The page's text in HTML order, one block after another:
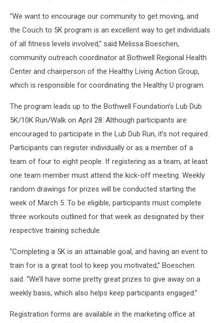
“We want to encourage our community to get moving, and
the Couch to 5K program is an excellent way to get individuals
of all fitness levels involved,” said Melissa Boeschen,
community outreach coordinator at Bothwell Regional Health
Center and chairperson of the Healthy Living Action Group,
which is responsible for coordinating the Healthy U program.
The program leads up to the Bothwell Foundation’s Lub Dub
5K/10K Run/Walk on April 28. Although participants are
encouraged to participate in the Lub Dub Run, it’s not required.
Participants can register individually or as a member of a
team of four to eight people. If registering as a team, at least
one team member must attend the kick-off meeting. Weekly
random drawings for prizes will be conducted starting the
week of March 5. To be eligible, participants must complete
three workouts outlined for that week as designated by their
respective training schedule.
“Completing a 5K is an attainable goal, and having an event to
train for is a great tool to keep you motivated,” Boeschen
said. “We’ll have some pretty great prizes to give away on a
weekly basis, which also helps keep participants engaged.”
Registration forms are available in the marketing office at